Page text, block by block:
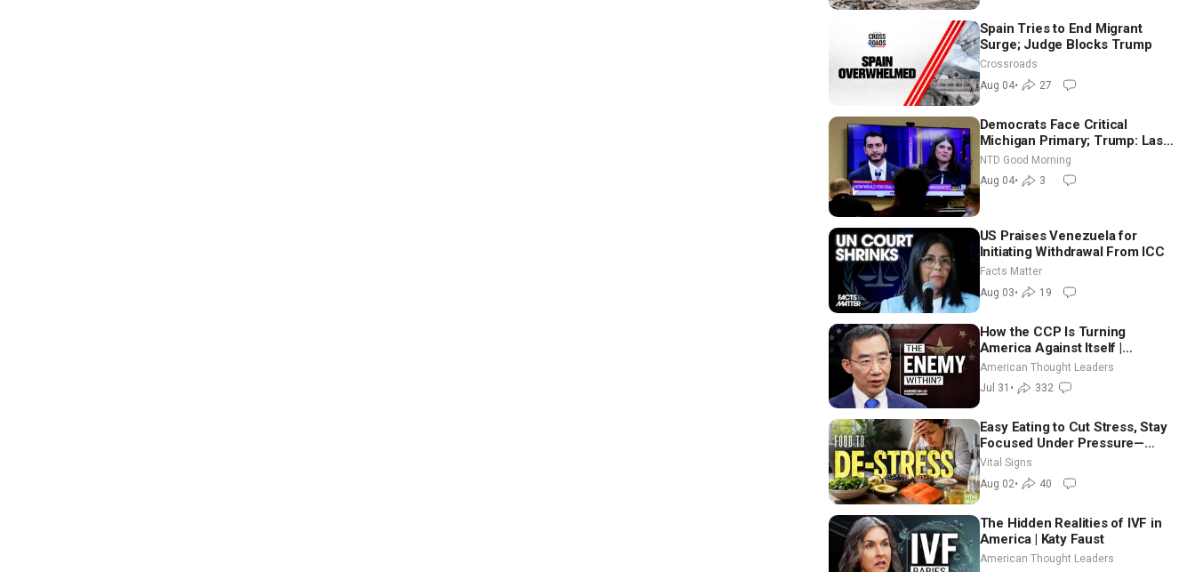
Spain Tries to End Migrant
Surge; Judge Blocks Trump
Crossroads
Aug 04• 27
Democrats Face Critical
Michigan Primary; Trump: Last
Chance for Iran to Sign Deal |
NTD Good Morning (Aug 4)
NTD Good Morning
Aug 04• 3
US Praises Venezuela for
Initiating Withdrawal From ICC
Facts Matter
Aug 03• 19
How the CCP Is Turning
America Against Itself |
Tianliang Zhang
American Thought Leaders
Jul 31 • 332
Easy Eating to Cut Stress, Stay
Focused Under Pressure—
Nutritionist
Vital Signs
Aug 02• 40
The Hidden Realities of IVF in
America | Katy Faust
American Thought Leaders